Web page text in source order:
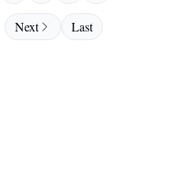
Next Last